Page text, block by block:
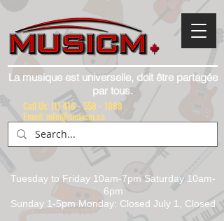
La musique est universelle, doit être partagée
par tous.
Tuesday to Friday 10am-7pm Saturday 10am-
6pm
Sunday 1-5pm Monday: Closed July 1, Closed
Call Us: (1) 416 - 558 - 1088
Email: info@musicm.ca